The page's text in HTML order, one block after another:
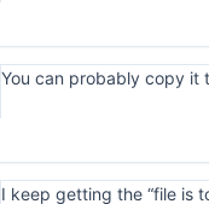
You can probably copy it
I keep getting the “file is